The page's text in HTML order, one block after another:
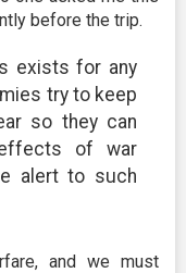
before the trip.
exists for any
try to keep
so they can
of war
alert to such
and we must